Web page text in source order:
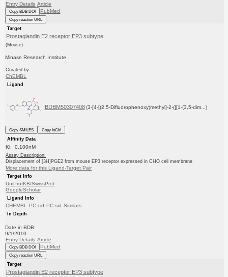
Entry Details Article
Copy BDB DOI PubMed
Copy reaction URL
Target
Prostaglandin E2 receptor EP3 subtype
(Mouse)
Minase Research Institute
Curated by
ChEMBL
Ligand
BDBM50307408 (3-[4-[(2,5-Difluorophenoxy)methyl]-2-({[1-(3,5-dim...)
Copy SMILES
Copy InChI
Affinity Data
Ki: 0.100nM
Assay Description:
Displacement of [3H]PGE2 from mouse EP3 receptor expressed in CHO cell membrane
More data for this Ligand-Target Pair
Target Info
UniProtKB/SwissProt
GoogleScholar
Ligand Info
CHEMBL PC cid PC sid Similars
In Depth
Date in BDB:
9/1/2010
Entry Details Article
Copy BDB DOI PubMed
Copy reaction URL
Target
Prostaglandin E2 receptor EP3 subtype